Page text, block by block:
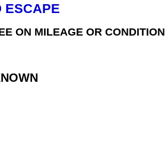
ESCAPE
ON MILEAGE OR CONDITION